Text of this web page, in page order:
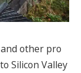
other pro
Silicon Valley